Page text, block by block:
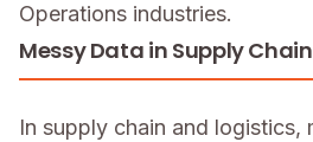
Operations industries.
Messy Data in Supply
In supply chain and logistics,